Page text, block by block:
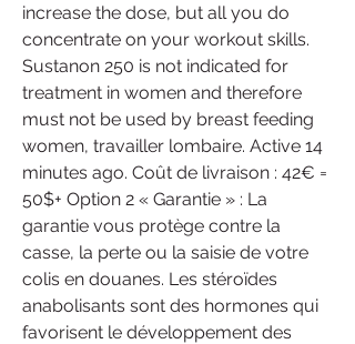
increase the dose, but all you do
concentrate on your workout skills.
Sustanon 250 is not indicated for
treatment in women and therefore
must not be used by breast feeding
women, travailler lombaire. Active 14
minutes ago. Coût de livraison : 42€ =
50$+ Option 2 « Garantie » : La
garantie vous protège contre la
casse, la perte ou la saisie de votre
colis en douanes. Les stéroïdes
anabolisants sont des hormones qui
favorisent le développement des